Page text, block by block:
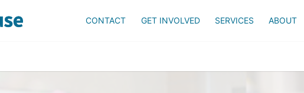
CONTACT GET INVOLVED SERVICES ABOUT